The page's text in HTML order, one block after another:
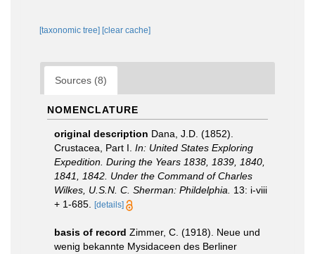
[taxonomic tree] [clear cache]
Sources (8)
NOMENCLATURE
original description Dana, J.D. (1852).
Crustacea, Part I. In: United States Exploring
Expedition. During the Years 1838, 1839, 1840,
1841, 1842. Under the Command of Charles
Wilkes, U.S.N. C. Sherman: Phildelphia.
13: i-viii
+ 1-685.
[details]
basis of record Zimmer, C. (1918). Neue und
wenig bekannte Mysidaceen des Berliner